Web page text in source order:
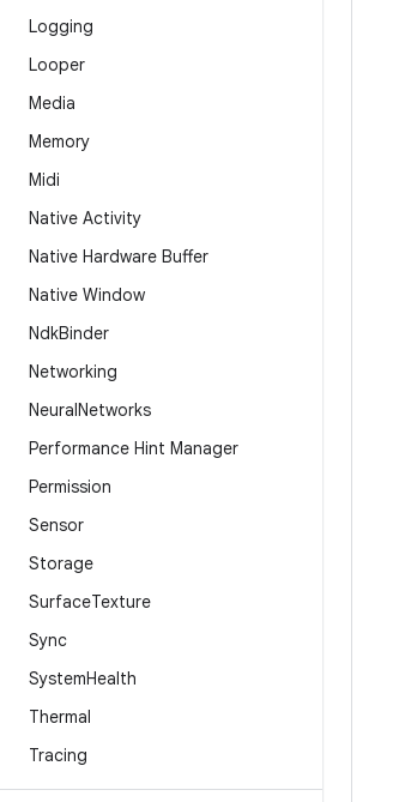
Logging
Looper
Media
Memory
Midi
Native Activity
Native Hardware Buffer
Native Window
NdkBinder
Networking
NeuralNetworks
Performance Hint Manager
Permission
Sensor
Storage
SurfaceTexture
Sync
SystemHealth
Thermal
Tracing